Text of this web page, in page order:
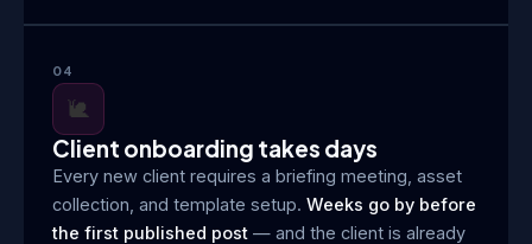
04
🐌
Client onboarding takes days
Every new client requires a briefing meeting, asset
collection, and template setup. Weeks go by before
the first published post — and the client is already